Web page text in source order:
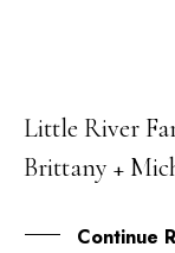
22
SEP
Little River
Brittany +
Continue